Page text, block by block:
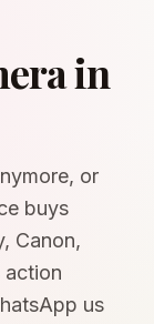
in
or
buys
Canon,
action
us